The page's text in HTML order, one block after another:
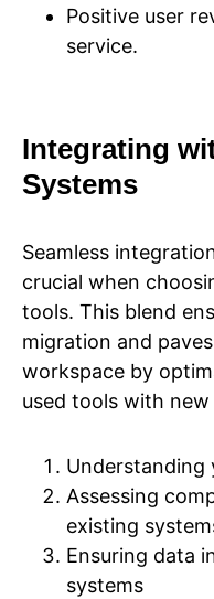
Positive user
service.
Integrating
Systems
Seamless
crucial when
tools. This blend
migration and
workspace by
used tools with
Understanding
Assessing
existing
Ensuring data
systems